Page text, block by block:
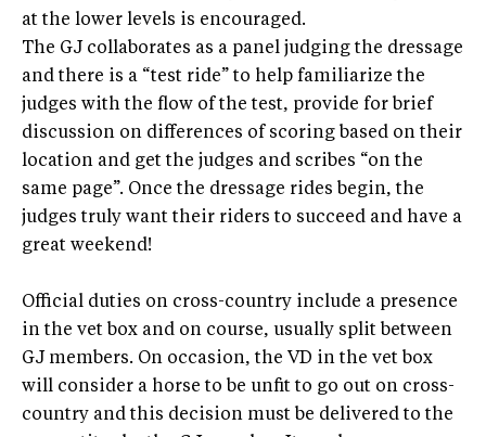
at the lower levels is encouraged.
The GJ collaborates as a panel judging the dressage
and there is a “test ride” to help familiarize the
judges with the flow of the test, provide for brief
discussion on differences of scoring based on their
location and get the judges and scribes “on the
same page”. Once the dressage rides begin, the
judges truly want their riders to succeed and have a
great weekend!
Official duties on cross-country include a presence
in the vet box and on course, usually split between
GJ members. On occasion, the VD in the vet box
will consider a horse to be unfit to go out on cross-
country and this decision must be delivered to the